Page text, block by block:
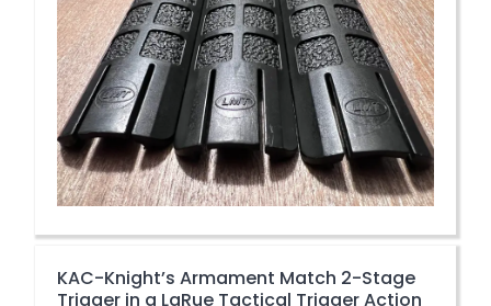
KAC-Knight’s Armament Match 2-Stage
Trigger in a LaRue Tactical Trigger Action